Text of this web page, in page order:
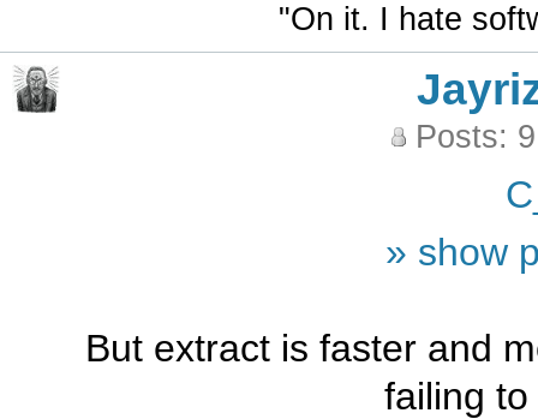
"On it. I hate
Posts:
» show
But extract is faster and
failing